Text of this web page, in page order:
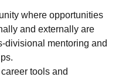
where opportunities
and externally are
divisional mentoring and
tools and